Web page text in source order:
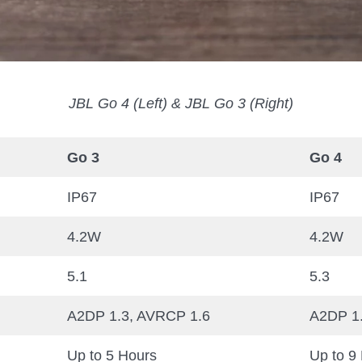
JBL Go 4 (Left) & JBL Go 3 (Right)
Go 3 Go 4
IP67 IP67
4.2W 4.2W
5.1 5.3
A2DP 1.3, AVRCP 1.6 A2DP
Up to 5 Hours Up to 9